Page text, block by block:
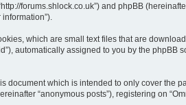
forums.shlock.co.uk”) and phpBB (hereinafter
which are small text files that are
automatically assigned to you by the phpBB
which is intended to only cover the
“anonymous posts”), registering on